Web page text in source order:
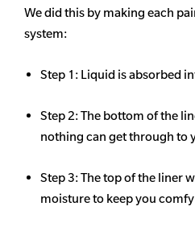
We did this by making each
system:
Step 1: Liquid is absorbed
Step 2: The bottom of the
nothing can get through to
Step 3: The top of the liner
moisture to keep you